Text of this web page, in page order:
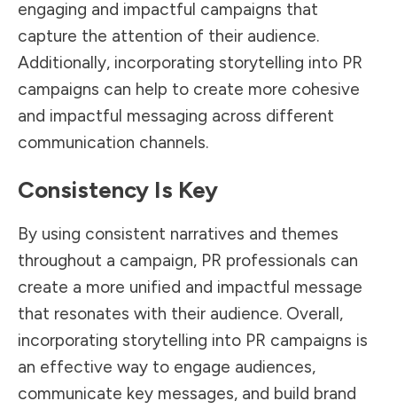
engaging and impactful campaigns that
capture the attention of their audience.
Additionally, incorporating storytelling into PR
campaigns can help to create more cohesive
and impactful messaging across different
communication channels.
Consistency Is Key
By using consistent narratives and themes
throughout a campaign, PR professionals can
create a more unified and impactful message
that resonates with their audience. Overall,
incorporating storytelling into PR campaigns is
an effective way to engage audiences,
communicate key messages, and build brand